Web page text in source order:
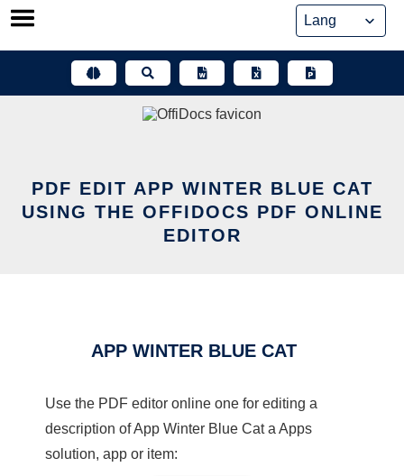
Skip
PDF EDIT APP WINTER BLUE CAT
USING THE OFFIDOCS PDF ONLINE
EDITOR
APP WINTER BLUE CAT
Use the PDF editor online one for editing a
description of App Winter Blue Cat a Apps
solution, app or item: